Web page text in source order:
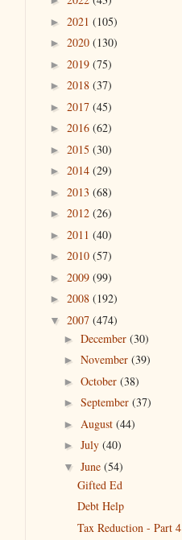
► 2021 (105)
► 2020 (130)
► 2019 (75)
► 2018 (37)
► 2017 (45)
► 2016 (62)
► 2015 (30)
► 2014 (29)
► 2013 (68)
► 2012 (26)
► 2011 (40)
► 2010 (57)
► 2009 (99)
► 2008 (192)
▼ 2007 (474)
► December (30)
► November (39)
► October (38)
► September (37)
► August (44)
► July (40)
▼ June (54)
Gifted Ed
Debt Help
Tax Reduction - Part 4